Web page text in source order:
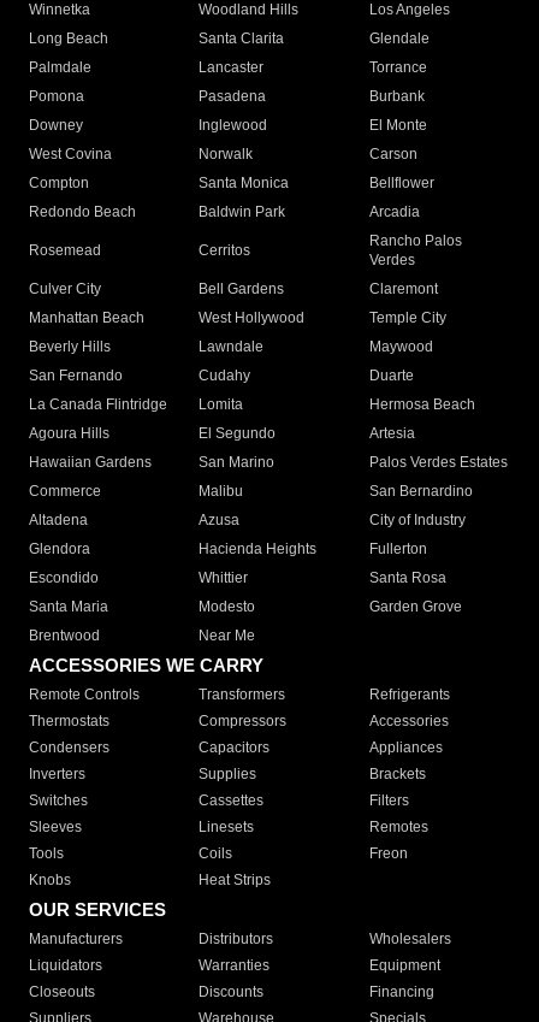
Winnetka
Woodland Hills
Los Angeles
Long Beach
Santa Clarita
Glendale
Palmdale
Lancaster
Torrance
Pomona
Pasadena
Burbank
Downey
Inglewood
El Monte
West Covina
Norwalk
Carson
Compton
Santa Monica
Bellflower
Redondo Beach
Baldwin Park Arcadia
Rosemead Cerritos
Rancho Palos
Verdes
Culver City
Bell Gardens
Claremont
Manhattan Beach
West Hollywood
Temple City
Beverly Hills
Lawndale
Maywood
San Fernando
Cudahy
Duarte
La Canada Flintridge
Lomita
Hermosa Beach
Agoura Hills
El Segundo
Artesia
Hawaiian Gardens
San Marino
Palos Verdes Estates
Commerce
Malibu
San Bernardino
Altadena
Azusa
City of Industry
Glendora
Hacienda Heights
Fullerton
Escondido
Whittier
Santa Rosa
Santa Maria
Modesto
Garden Grove
Brentwood
Near Me
ACCESSORIES WE CARRY
Remote Controls Transformers
Refrigerants
Thermostats
Compressors
Accessories
Condensers
Capacitors
Appliances
Inverters
Supplies
Brackets
Switches
Cassettes
Filters
Sleeves
Linesets
Remotes
Tools
Coils
Freon
Knobs
Heat Strips
OUR SERVICES
Manufacturers Distributors
Wholesalers
Liquidators
Warranties
Equipment
Closeouts
Discounts
Financing